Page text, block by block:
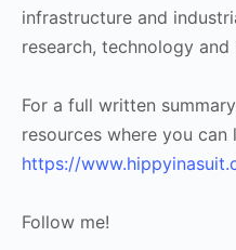
infrastructure and
research, technology and
For a full written
resources where you can
https://
Follow me!